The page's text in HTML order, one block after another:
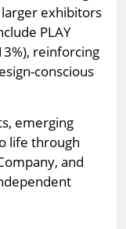
exhibitors
PLAY
reinforcing
conscious
emerging
life through
and